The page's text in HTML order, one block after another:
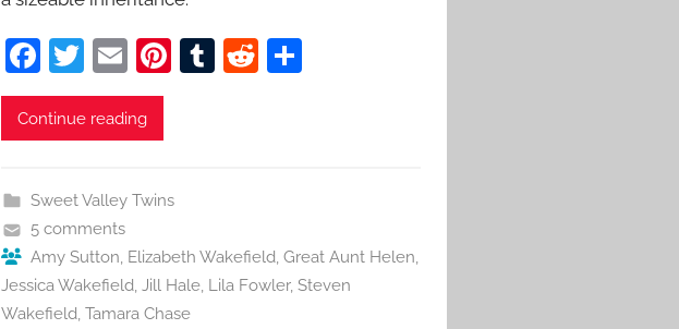
F
a
c
b
o
o
k
T
w
itt
E
m
ai
Pi
st
T
R
Continue reading
Sweet Valley Twins
5 comments
Amy Sutton, Elizabeth Wakefield, Great Aunt Helen,
Jessica Wakefield, Jill Hale, Lila Fowler, Steven
Wakefield, Tamara Chase